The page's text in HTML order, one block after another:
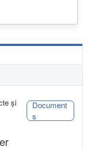
și
Document
s